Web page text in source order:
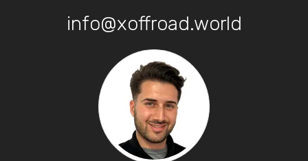
info@xoffroad.world